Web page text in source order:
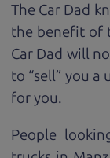
The Car Dad
the benefit of
Car Dad will
to “sell” you
foryou.
People